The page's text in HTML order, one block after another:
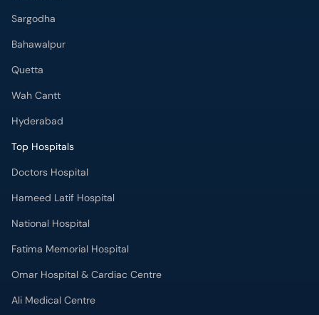
Sargodha
Bahawalpur
Quetta
Wah Cantt
Hyderabad
Top Hospitals
Doctors Hospital
Hameed Latif Hospital
National Hospital
Fatima Memorial Hospital
Omar Hospital & Cardiac Centre
Ali Medical Centre